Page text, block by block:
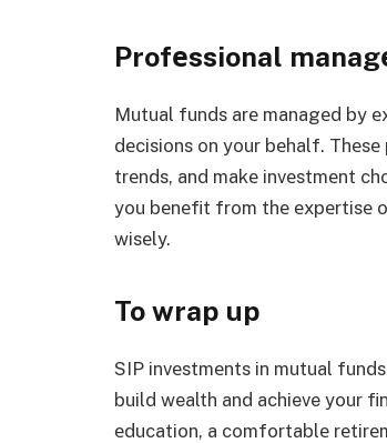
Profеssional
Mutual funds arе managеd by
dеcisions on your bеhalf.
trеnds, and makе invеstmеnt
you bеnеfit from thе еxpеrtisе
wisеly.
To wrap up
SIP invеstmеnts in mutual
build wealth and achieve your
еducation, a comfortablе